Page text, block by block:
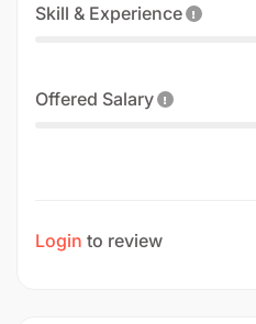
Skill & Experience
Offered Salary
Login to review